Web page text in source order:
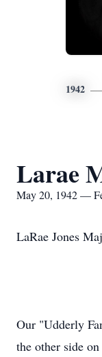
1942
Larae
May 20, 1942 —
LaRae Jones
Our "Udderly
the other side